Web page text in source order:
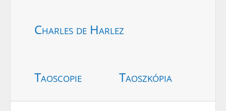
Charles de Harlez
Taoscopie Taoszkópia